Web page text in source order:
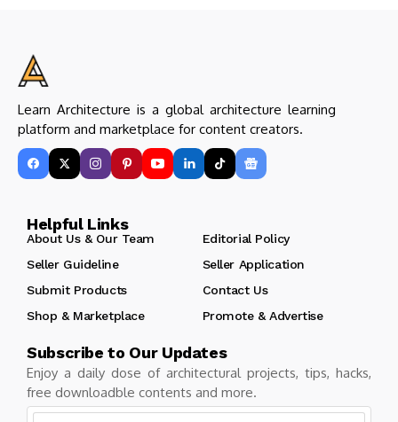
Learn Architecture is a global architecture learning
platform and marketplace for content creators.
Helpful Links
About Us & Our Team
Editorial Policy
Seller Guideline
Seller Application
Submit Products
Contact Us
Shop & Marketplace
Promote & Advertise
Subscribe to Our Updates
Enjoy a daily dose of architectural projects, tips, hacks,
free downloadble contents and more.